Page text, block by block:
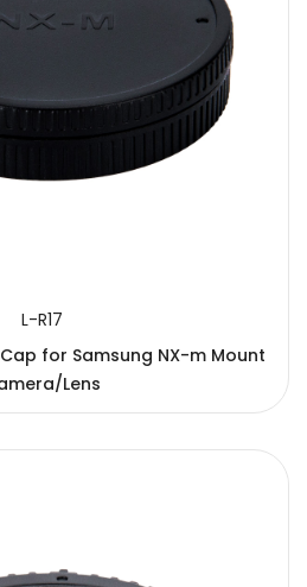
L-R17
for Samsung NX-m Mount
Lens